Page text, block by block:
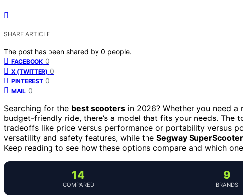
SHARE ARTICLE
The post has been shared by 0 people.
FACEBOOK 0
X (TWITTER) 0
PINTEREST 0
MAIL 0
Searching for the best scooters in 2026? Whether you need
budget-friendly ride, there’s a model that fits your needs.
tradeoffs like price versus performance or portability versus
versatility and safety features, while the Segway
Keep reading to see how these options compare and which
14
COMPARED
9
BRANDS